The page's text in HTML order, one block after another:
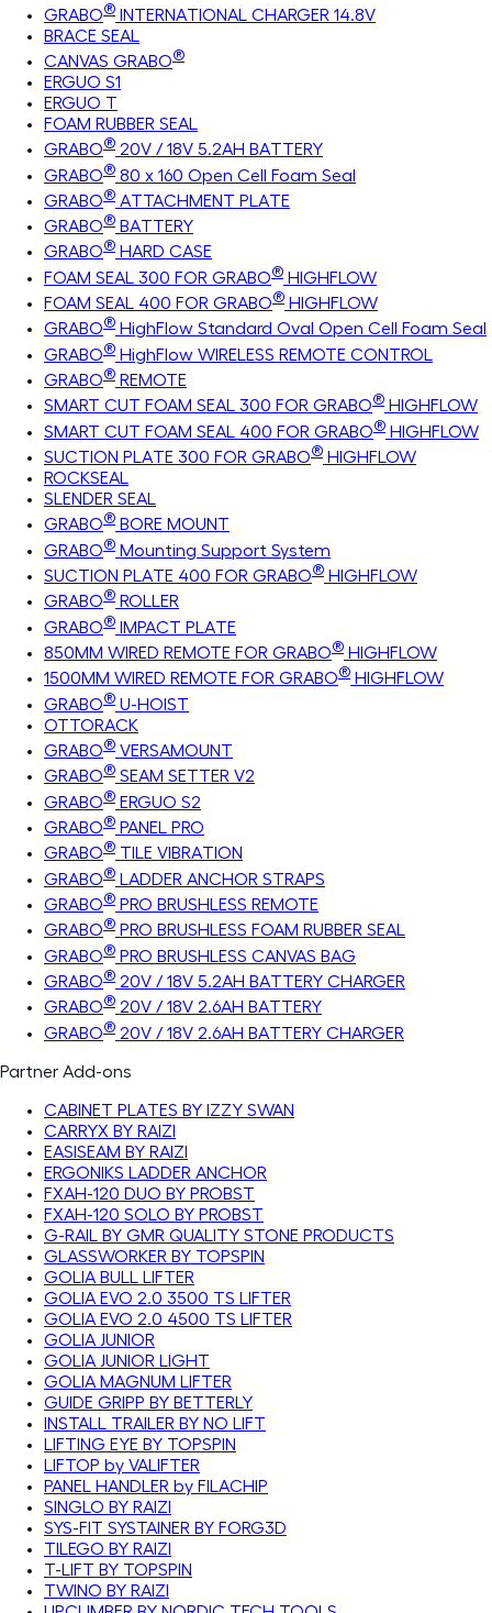
GRABO® INTERNATIONAL CHARGER 14.8V
BRACE SEAL
CANVAS GRABO®
ERGUO S1
ERGUO T
FOAM RUBBER SEAL
GRABO® 20V / 18V 5.2AH BATTERY
GRABO® 80 x 160 Open Cell Foam Seal
GRABO® ATTACHMENT PLATE
GRABO® BATTERY
GRABO® HARD CASE
FOAM SEAL 300 FOR GRABO® HIGHFLOW
FOAM SEAL 400 FOR GRABO® HIGHFLOW
GRABO® HighFlow Standard Oval Open Cell Foam Seal
GRABO® HighFlow WIRELESS REMOTE CONTROL
GRABO® REMOTE
SMART CUT FOAM SEAL 300 FOR GRABO® HIGHFLOW
SMART CUT FOAM SEAL 400 FOR GRABO® HIGHFLOW
SUCTION PLATE 300 FOR GRABO® HIGHFLOW
ROCKSEAL
SLENDER SEAL
GRABO® BORE MOUNT
GRABO® Mounting Support System
SUCTION PLATE 400 FOR GRABO® HIGHFLOW
GRABO® ROLLER
GRABO® IMPACT PLATE
850MM WIRED REMOTE FOR GRABO® HIGHFLOW
1500MM WIRED REMOTE FOR GRABO® HIGHFLOW
GRABO® U-HOIST
OTTORACK
GRABO® VERSAMOUNT
GRABO® SEAM SETTER V2
GRABO® ERGUO S2
GRABO® PANEL PRO
GRABO® TILE VIBRATION
GRABO® LADDER ANCHOR STRAPS
GRABO® PRO BRUSHLESS REMOTE
GRABO® PRO BRUSHLESS FOAM RUBBER SEAL
GRABO® PRO BRUSHLESS CANVAS BAG
GRABO® 20V / 18V 5.2AH BATTERY CHARGER
GRABO® 20V / 18V 2.6AH BATTERY
GRABO® 20V / 18V 2.6AH BATTERY CHARGER
Partner Add-ons
CABINET PLATES BY IZZY SWAN
CARRYX BY RAIZI
EASISEAM BY RAIZI
ERGONIKS LADDER ANCHOR
FXAH-120 DUO BY PROBST
FXAH-120 SOLO BY PROBST
G-RAIL BY GMR QUALITY STONE PRODUCTS
GLASSWORKER BY TOPSPIN
GOLIA BULL LIFTER
GOLIA EVO 2.0 3500 TS LIFTER
GOLIA EVO 2.0 4500 TS LIFTER
GOLIA JUNIOR
GOLIA JUNIOR LIGHT
GOLIA MAGNUM LIFTER
GUIDE GRIPP BY BETTERLY
INSTALL TRAILER BY NO LIFT
LIFTING EYE BY TOPSPIN
LIFTOP by VALIFTER
PANEL HANDLER by FILACHIP
SINGLO BY RAIZI
SYS-FIT SYSTAINER BY FORG3D
TILEGO BY RAIZI
T-LIFT BY TOPSPIN
TWINO BY RAIZI